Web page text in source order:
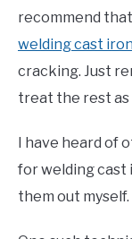
recommend
welding cast iron
cracking. Just
treat the rest as
I have heard of
for welding cast
them out myself.